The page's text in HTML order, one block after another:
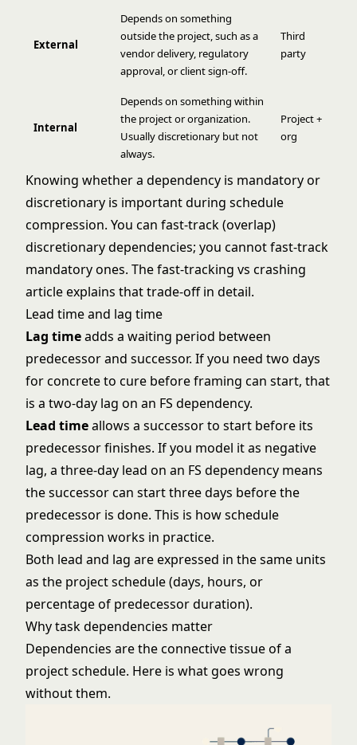
External
Depends on something
outside the project, such as a
vendor delivery, regulatory
approval, or client sign-off.
Third
party
Internal
Depends on something within
the project or organization.
Usually discretionary but not
always.
Project +
org
Knowing whether a dependency is mandatory or
discretionary is important during schedule
compression. You can fast-track (overlap)
discretionary dependencies; you cannot fast-track
mandatory ones. Thefast-tracking vs crashing
article explains that trade-off in detail.
Lead time and lag time
Lag timeadds a waiting period between
predecessor and successor. If you need two days
for concrete to cure before framing can start, that
is a two-day lag on an FS dependency.
Lead timeallows a successor to start before its
predecessor finishes. If you model it as negative
lag, a three-day lead on an FS dependency means
the successor can start three days before the
predecessor is done. This is how schedule
compression works in practice.
Both lead and lag are expressed in the same units
as the project schedule (days, hours, or
percentage of predecessor duration).
Why task dependencies matter
Dependencies are the connective tissue of a
project schedule. Here is what goes wrong
without them.